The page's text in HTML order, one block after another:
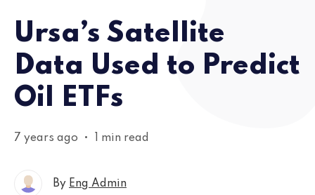
Ursa’s Satellite
Data Used to Predict
Oil ETFs
7 years ago • 1 min read
By Eng Admin